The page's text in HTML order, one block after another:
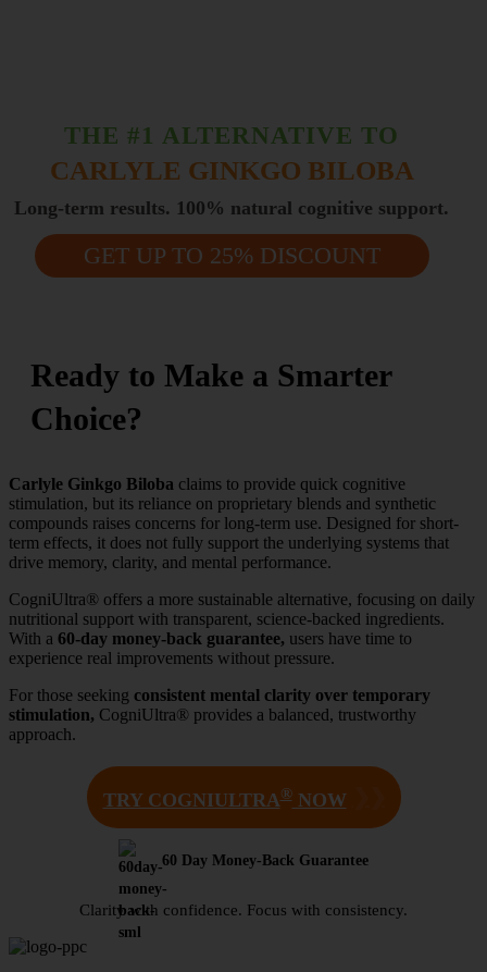
THE #1 ALTERNATIVE TO
CARLYLE GINKGO BILOBA
Long-term results. 100% natural cognitive support.
GET UP TO 25% DISCOUNT
Ready to Make a Smarter
Choice?
Carlyle Ginkgo Biloba claims to provide quick cognitive
stimulation, but its reliance on proprietary blends and synthetic
compounds raises concerns for long-term use. Designed for short-
term effects, it does not fully support the underlying systems that
drive memory, clarity, and mental performance.
CogniUltra® offers a more sustainable alternative, focusing on daily
nutritional support with transparent, science-backed ingredients.
With a 60-day money-back guarantee, users have time to
experience real improvements without pressure.
For those seeking consistent mental clarity over temporary
stimulation, CogniUltra® provides a balanced, trustworthy
approach.
TRY COGNIULTRA®NOW
60 Day Money-Back Guarantee
Clarity with confidence. Focus with consistency.